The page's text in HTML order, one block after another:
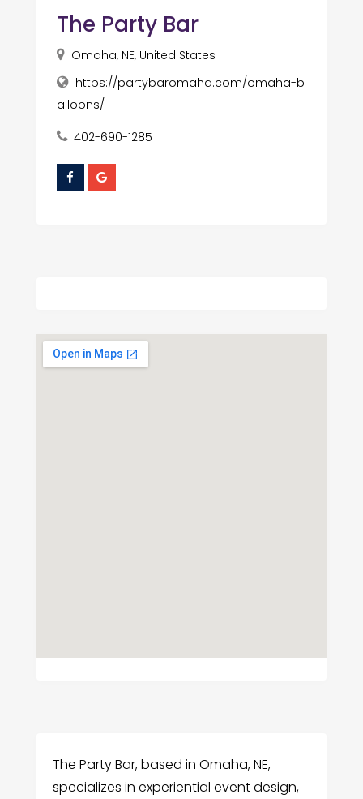
The Party Bar
Omaha, NE, United States
https://partybaromaha.com/omaha-b
alloons/
402-690-1285
The Party Bar, based in Omaha, NE,
specializes in experiential event design,